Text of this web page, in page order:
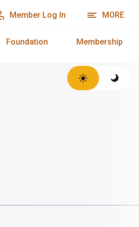
Member Log In MORE
Foundation Membership